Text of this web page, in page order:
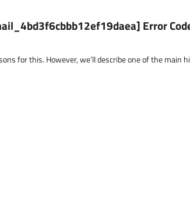
Error
for this. However, we’ll describe one of the main